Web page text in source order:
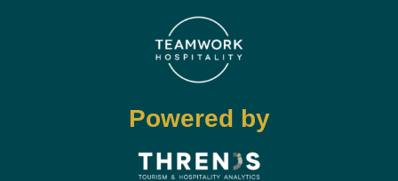
Powered by